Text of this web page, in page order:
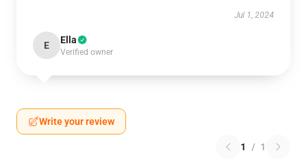
Jul 1, 2024
E Ella
Verified owner
Write your review
1 / 1